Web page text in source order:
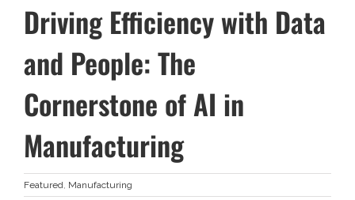
Driving Efficiency with Data
and People: The
Cornerstone of AI in
Manufacturing
Featured, Manufacturing